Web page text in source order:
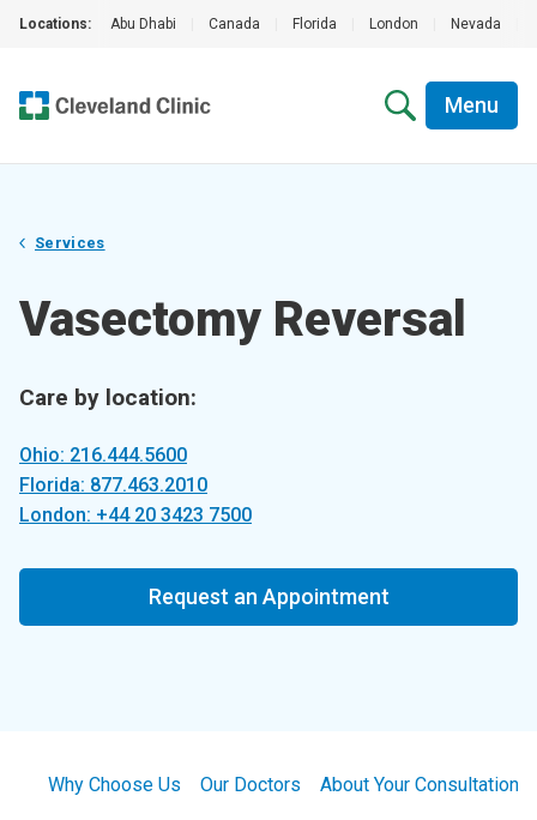
Locations: Abu Dhabi Canada Florida London Nevada
Menu
Services
Vasectomy Reversal
Care by location:
Ohio: 216.444.5600
Florida: 877.463.2010
London: +44 20 3423 7500
Request an Appointment
Why Choose Us Our Doctors About Your Consultation